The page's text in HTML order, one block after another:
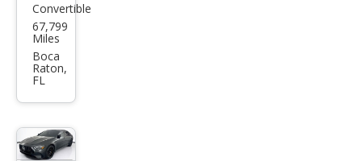
Mer
ced
es-
Ben
z
AM
G
Convertible
67,799
Miles
Boca
Raton,
FL